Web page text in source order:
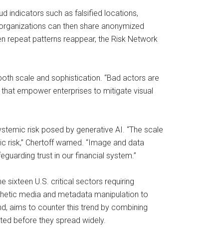
indicators such as falsified locations,
can then share anonymized
repeat patterns reappear, the Risk Network
scale and sophistication. “Bad actors are
empower enterprises to mitigate visual
risk posed by generative AI. “The scale
Chertoff warned. “Image and data
trust in our financial system.”
sixteen U.S. critical sectors requiring
media and metadata manipulation to
aims to counter this trend by combining
before they spread widely.